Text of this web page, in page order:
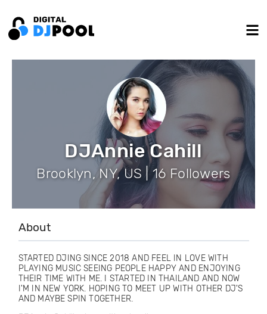
DJAnnie Cahill
Brooklyn, NY, US | 16 Followers
About
STARTED DJING SINCE 2018 AND FEEL IN LOVE WITH
PLAYING MUSIC SEEING PEOPLE HAPPY AND ENJOYING
THEIR TIME WITH ME. I STARTED IN THAILAND AND NOW
I'M IN NEW YORK. HOPING TO MEET UP WITH OTHER DJ'S
AND MAYBE SPIN TOGETHER.